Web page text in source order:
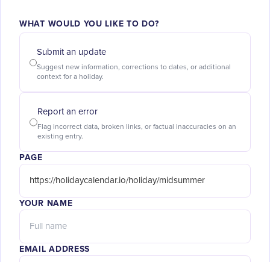
WHAT WOULD YOU LIKE TO DO?
Submit an update
Suggest new information, corrections to dates, or additional
context for a holiday.
Report an error
Flag incorrect data, broken links, or factual inaccuracies on an
existing entry.
PAGE
YOUR NAME
EMAIL ADDRESS